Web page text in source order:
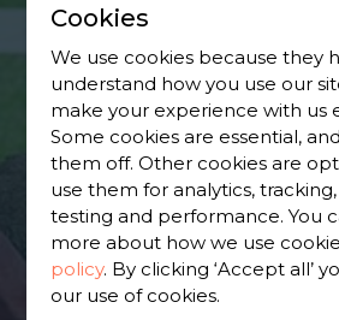
Cheshunt
Find a Garden
Clearance
in Cheshunt
Find a local garden clearance
We have 4,797 trusted and
clearance specialists in
based on 4,464 reviews.
Cookies
We use cookies because they
understand how you use our
make your experience with us
Some cookies are essential,
them off. Other cookies are
use them for analytics,
testing and performance. You
more about how we use
policy. By clicking ‘Accept all’
our use of cookies.